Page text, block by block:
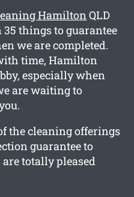
HamiltonQLD
things to guarantee
we are completed.
time, Hamilton
especially when
are waiting to
the cleaning offerings
guarantee to
totally pleased